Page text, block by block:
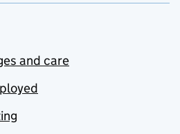
and care